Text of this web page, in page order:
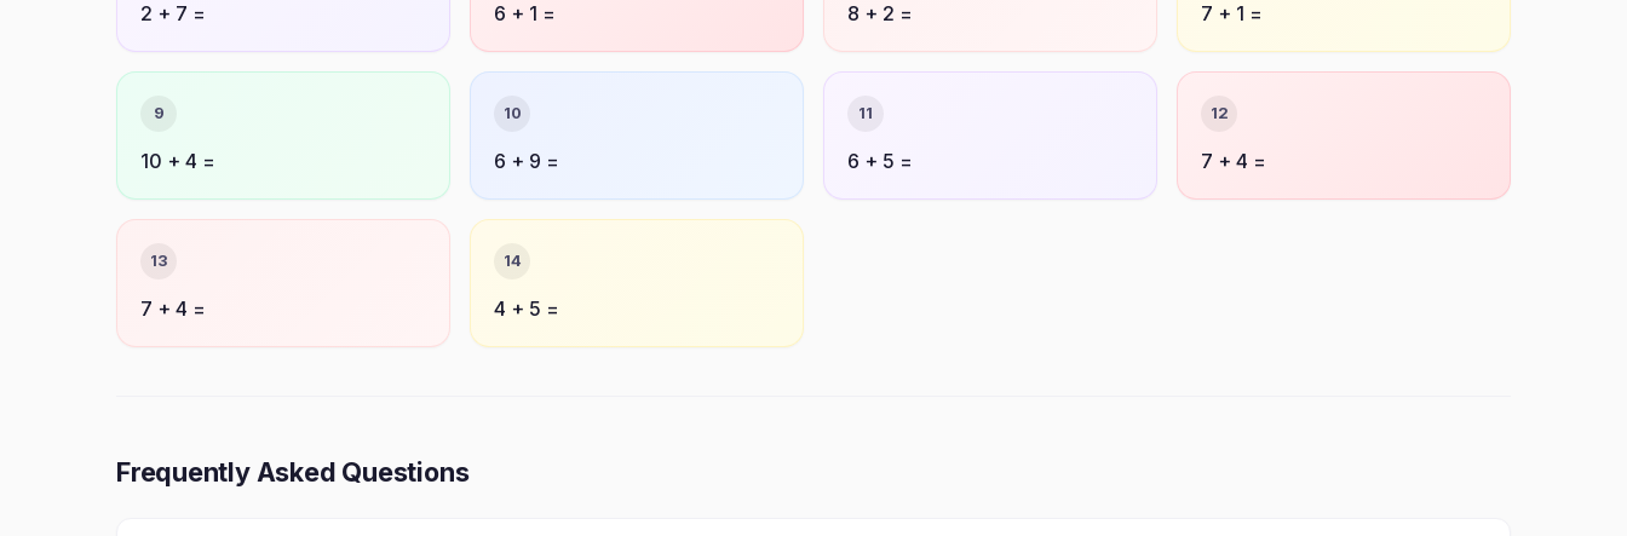
2 + 7 = 6 + 1 = 8 + 2 = 7 + 1 =
9
10 + 4 =
10
6 + 9 =
11
6 + 5 =
12
7 + 4 =
13
7 + 4 =
14
4 + 5 =
Frequently Asked Questions